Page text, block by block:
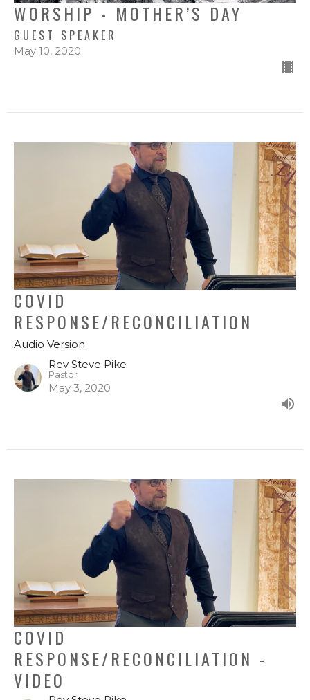
WORSHIP - MOTHER’S DAY
GUEST SPEAKER
May 10, 2020
COVID
RESPONSE/RECONCILIATION
Audio Version
Rev Steve Pike
Pastor
May 3, 2020
COVID
RESPONSE/RECONCILIATION -
VIDEO